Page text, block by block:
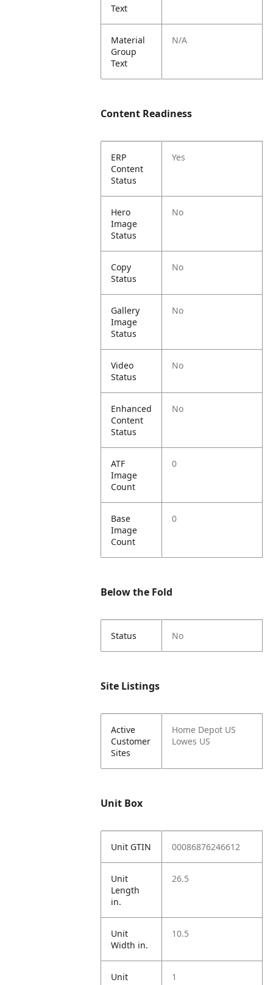
Text
Material
Group
Text
N/A
Content Readiness
ERP
Content
Status
Yes
Hero
Image
Status
No
Copy
Status
No
Gallery
Image
Status
No
Video
Status
No
Enhanced
Content
Status
No
ATF
Image
Count
0
Base
Image
Count
0
Below the Fold
Status No
Site Listings
Active
Customer
Sites
Home Depot US
Lowes US
Unit Box
Unit GTIN 00086876246612
Unit
Length
in.
26.5
Unit
Width in.
10.5
Unit
1